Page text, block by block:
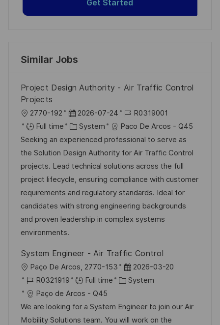
Get Started
Similar Jobs
Project Design Authority - Air Traffic Control
Projects
L
o
c
a
t
i
o
n
2770-192
P
o
s
t
e
d
D
a
t
2026-07-24
J
o
b
I
d
R0319001
Full time
C
a
t
e
g
o
r
y
System
Paco De Arcos - Q45
Seeking an experienced professional to serve as
the Solution Design Authority for Air Traffic Control
projects. Lead technical solutions across the full
project lifecycle, ensuring compliance with customer
requirements and regulatory standards. Ideal for
candidates with strong engineering backgrounds
and proven leadership in complex systems
environments.
System Engineer - Air Traffic Control
L
o
c
a
t
Paço De Arcos, 2770-153
P
o
t
e
2026-03-20
J
o
b
I
R0321919 Full time
C
t
e
System
Paço de Arcos - Q45
We are looking for a System Engineer to join our Air
Mobility Solutions team. You will work on the